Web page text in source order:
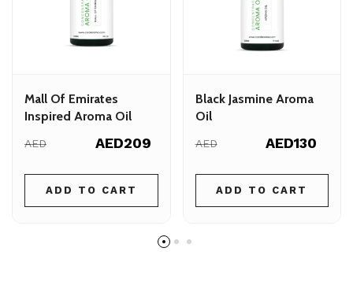
Mall Of Emirates
Inspired Aroma Oil
AED AED209
ADD TO CART
Black Jasmine Aroma
Oil
AED AED130
ADD TO CART